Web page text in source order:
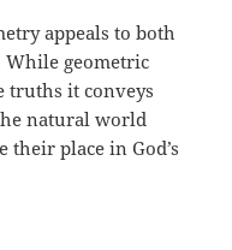
appeals to both
geometric
truths it conveys
natural world
their place in God’s